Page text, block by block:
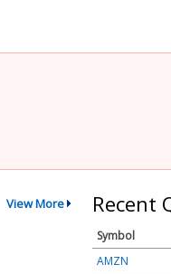
View More Recent
Symbol
AMZN